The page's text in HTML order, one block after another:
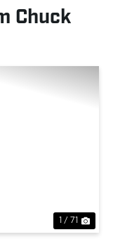
Chuck
1 / 71